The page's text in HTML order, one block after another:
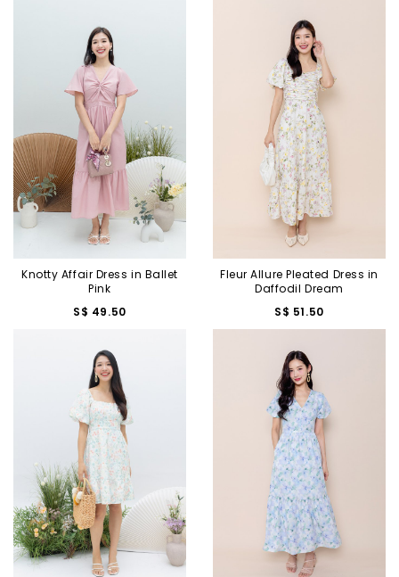
Knotty Affair Dress in Ballet
Pink
S$ 49.50
Fleur Allure Pleated Dress in
Daffodil Dream
S$ 51.50